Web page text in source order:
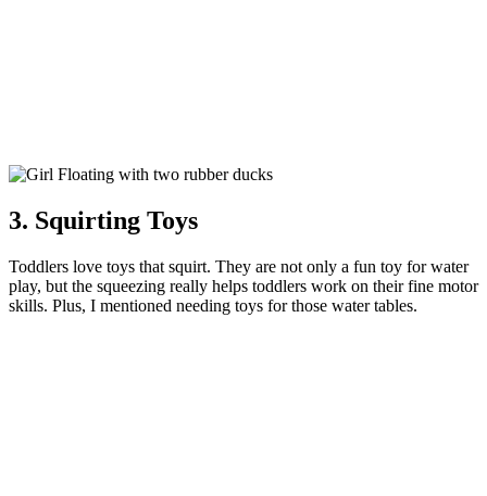
3. Squirting Toys
Toddlers love toys that squirt. They are not only a fun toy for water
play, but the squeezing really helps toddlers work on their fine motor
skills. Plus, I mentioned needing toys for those water tables.